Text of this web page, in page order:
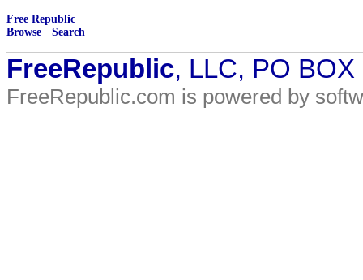
Free Republic
Browse · Search
FreeRepublic, LLC, PO
FreeRepublic.com is powered by